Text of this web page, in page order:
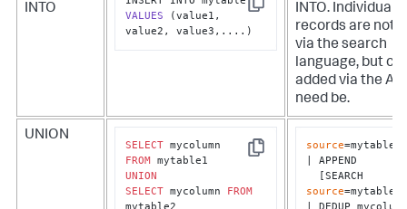
INTO
Copy
VALUES
(value1,
value2, value3,....)
INTO. Individual
records are not
via the search
language, but
added via the
need be.
UNION
Copy
SELECT
FROM
UNION
SELECT mycolumn FROM
source=mytable1
| APPEND
source